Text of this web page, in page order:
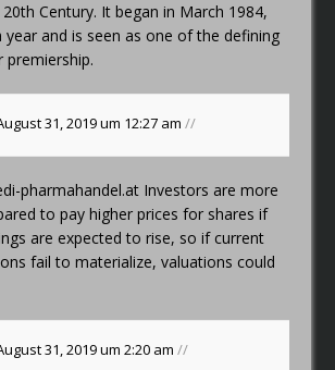
Century. It began in March 1984,
and is seen as one of the defining
premiership.
31, 2019 um 12:27 am//
pharmahandel.at Investors are more
to pay higher prices for shares if
are expected to rise, so if current
fail to materialize, valuations could
31, 2019 um 2:20 am//